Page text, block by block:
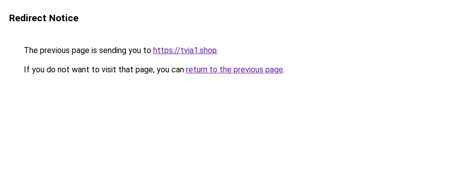
Redirect Notice
The previous page is sending you to https://tvia1.shop.
If you do not want to visit that page, you can return to the previous page.